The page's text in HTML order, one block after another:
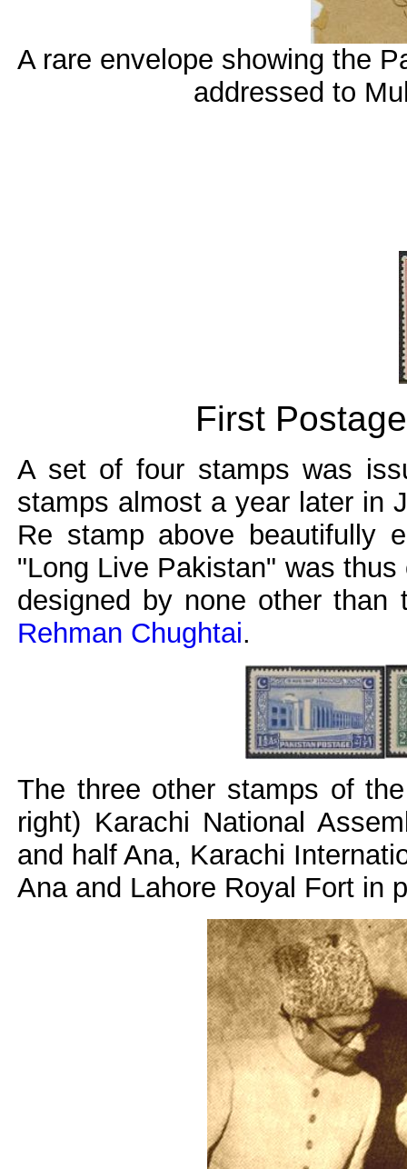
A rare envelope showing the
addressed to
First
A set of four stamps was
stamps almost a year later
Re stamp above beautifully
"Long Live Pakistan" was
designed by none other
Rehman Chughtai.
The three other stamps of
right) Karachi National
and half Ana, Karachi
Ana and Lahore Royal Fort in